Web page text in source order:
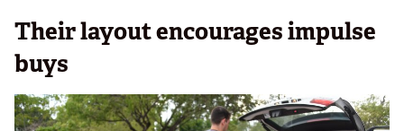
Their layout encourages impulse
buys